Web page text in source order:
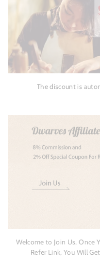
The discount is
Welcome to Join Us, Once
Refer Link, You Will